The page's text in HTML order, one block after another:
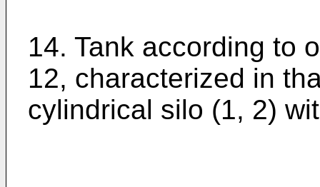
14. Tank according to
12, characterized in
cylindrical silo (1, 2)